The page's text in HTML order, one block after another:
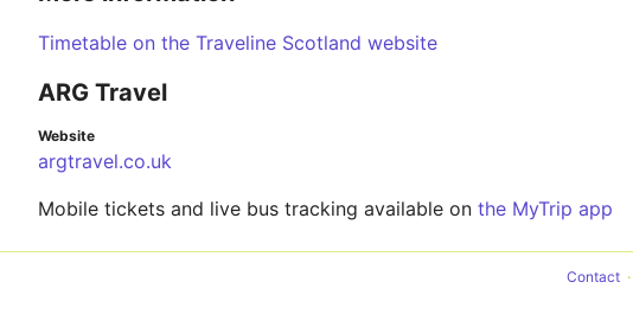
Timetable on the Traveline Scotland website
ARG Travel
Website
argtravel.co.uk
Mobile tickets and live bus tracking available on the MyTrip app
Contact